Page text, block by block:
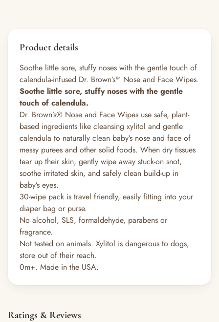
Product details
Soothe little sore, stuffy noses with the gentle touch of
calendula-infused Dr. Brown’s™ Nose and Face Wipes.
Soothe little sore, stuffy noses with the gentle
touch of calendula.
Dr. Brown’s® Nose and Face Wipes use safe, plant-
based ingredients like cleansing xylitol and gentle
calendula to naturally clean baby’s nose and face of
messy purees and other solid foods. When dry tissues
tear up their skin, gently wipe away stuck-on snot,
soothe irritated skin, and safely clean build-up in
baby’s eyes.
30-wipe pack is travel friendly, easily fitting into your
diaper bag or purse.
No alcohol, SLS, formaldehyde, parabens or
fragrance.
Not tested on animals. Xylitol is dangerous to dogs,
store out of their reach.
0m+. Made in the USA.
Ratings & Reviews